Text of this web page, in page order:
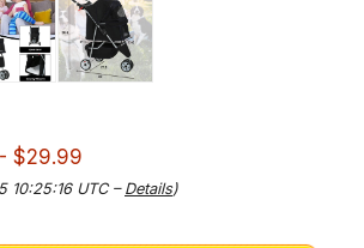
- $29.99
10:25:16 UTC – Details)